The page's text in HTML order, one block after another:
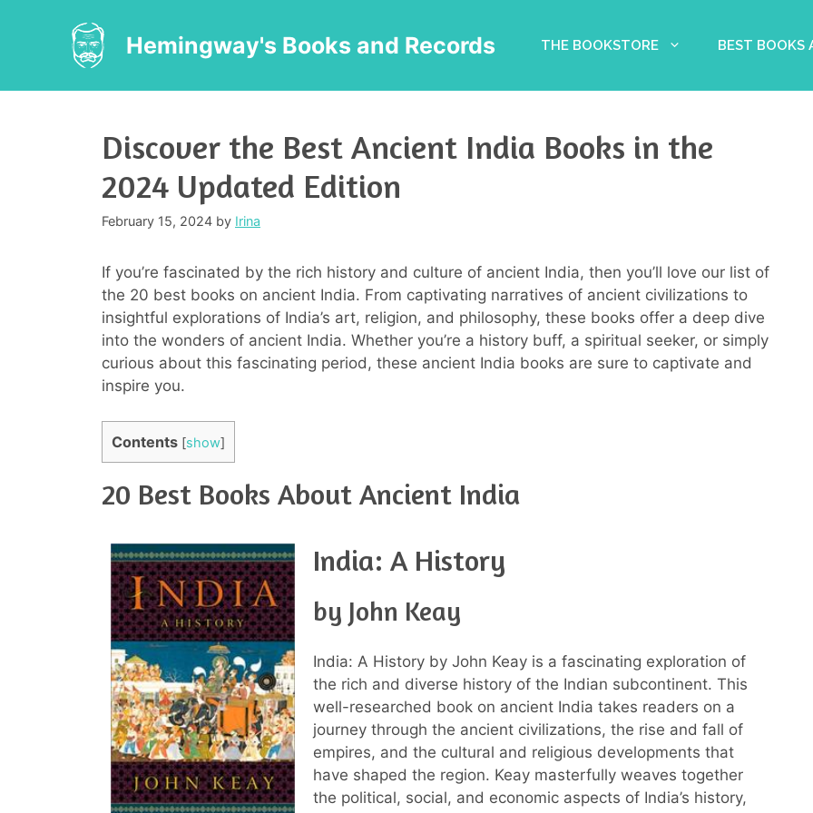
Hemingway's Books and Records THE BOOKSTORE BEST BOOKS
Discover the Best Ancient India Books in the
2024 Updated Edition
February 15, 2024 by Irina
If you’re fascinated by the rich history and culture of ancient India, then you’ll love our list of
the 20 best books on ancient India. From captivating narratives of ancient civilizations to
insightful explorations of India’s art, religion, and philosophy, these books offer a deep dive
into the wonders of ancient India. Whether you’re a history buff, a spiritual seeker, or simply
curious about this fascinating period, these ancient India books are sure to captivate and
inspire you.
Contents [show]
20 Best Books About Ancient India
India: A History
by John Keay
India: A History by John Keay is a fascinating exploration of
the rich and diverse history of the Indian subcontinent. This
well-researched book on ancient India takes readers on a
journey through the ancient civilizations, the rise and fall of
empires, and the cultural and religious developments that
have shaped the region. Keay masterfully weaves together
the political, social, and economic aspects of India’s history,